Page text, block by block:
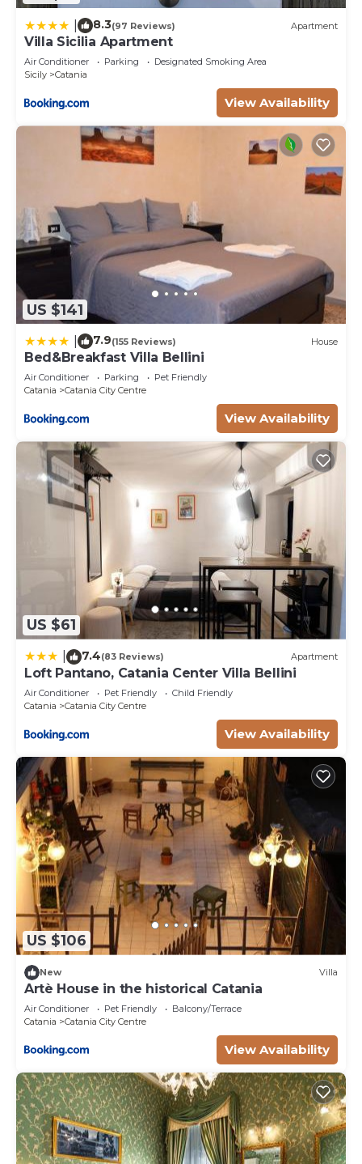
8.3(97 Reviews) Apartment
Villa Sicilia Apartment
Air Conditioner Parking
Designated Smoking Area
Sicily
Catania
View Availability
US $141
7.9(155 Reviews) House
Bed&Breakfast Villa Bellini
Air Conditioner Parking
Pet Friendly
Catania
Catania City Centre
View Availability
US $61
7.4(83 Reviews) Apartment
Loft Pantano, Catania Center Villa Bellini
Air Conditioner Pet Friendly
Child Friendly
Catania
Catania City Centre
View Availability
US $106
New Villa
Artè House in the historical Catania
Air Conditioner Pet Friendly
Balcony/Terrace
Catania
Catania City Centre
View Availability